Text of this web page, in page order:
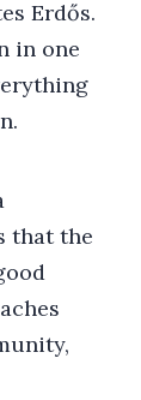
Erdős.
in one
that the